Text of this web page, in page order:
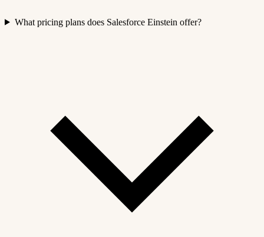
What pricing plans does Salesforce Einstein offer?